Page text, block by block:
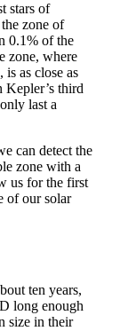
stars of
zone of
0.1% of the
zone, where
as close as
Kepler’s third
last a
can detect the
zone with a
us for the first
of our solar
ten years,
long enough
size in their